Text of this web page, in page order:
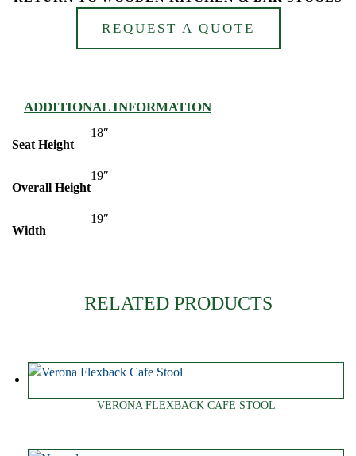
REQUEST A QUOTE
ADDITIONAL INFORMATION
Seat Height
18″
Overall Height
19″
Width
19″
RELATED PRODUCTS
VERONA FLEXBACK CAFE STOOL